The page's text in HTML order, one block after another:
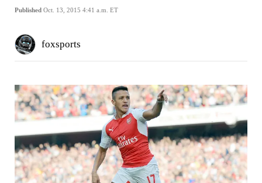
Published Oct. 13, 2015 4:41 a.m. ET
foxsports